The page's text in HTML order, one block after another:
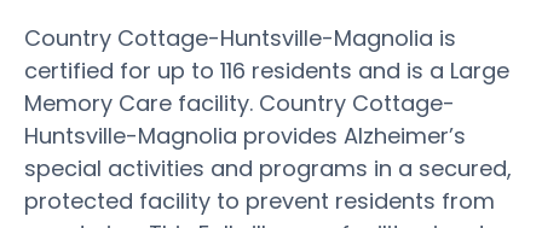
Country Cottage-Huntsville-Magnolia is
certified for up to 116 residents and is a Large
Memory Care facility. Country Cottage-
Huntsville-Magnolia provides Alzheimer’s
special activities and programs in a secured,
protected facility to prevent residents from